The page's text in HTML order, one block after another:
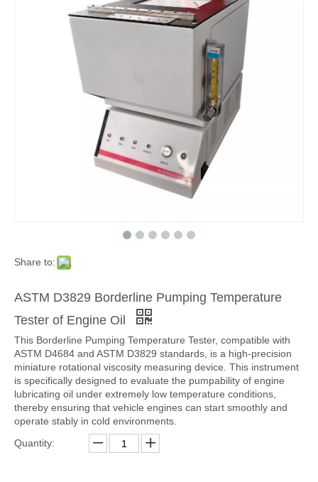
Share to:
ASTM D3829 Borderline Pumping Temperature
Tester of Engine Oil
This Borderline Pumping Temperature Tester, compatible with
ASTM D4684 and ASTM D3829 standards, is a high-precision
miniature rotational viscosity measuring device. This instrument
is specifically designed to evaluate the pumpability of engine
lubricating oil under extremely low temperature conditions,
thereby ensuring that vehicle engines can start smoothly and
operate stably in cold environments.
Quantity: